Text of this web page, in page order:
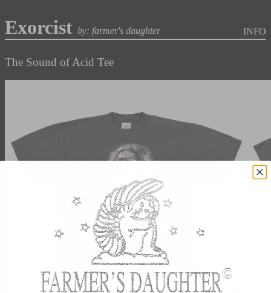
Exorcist by: farmer's daughter INFO
The Sound of Acid Tee